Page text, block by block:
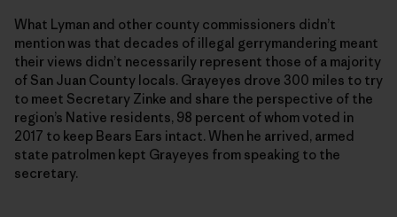
What Lyman and other county commissioners didn’t
mention was that decades of illegal gerrymandering meant
their views didn’t necessarily represent those of a majority
of San Juan County locals. Grayeyes drove 300 miles to try
to meet Secretary Zinke and share the perspective of the
region’s Native residents, 98 percent of whom voted in
2017 to keep Bears Ears intact. When he arrived, armed
state patrolmen kept Grayeyes from speaking to the
secretary.